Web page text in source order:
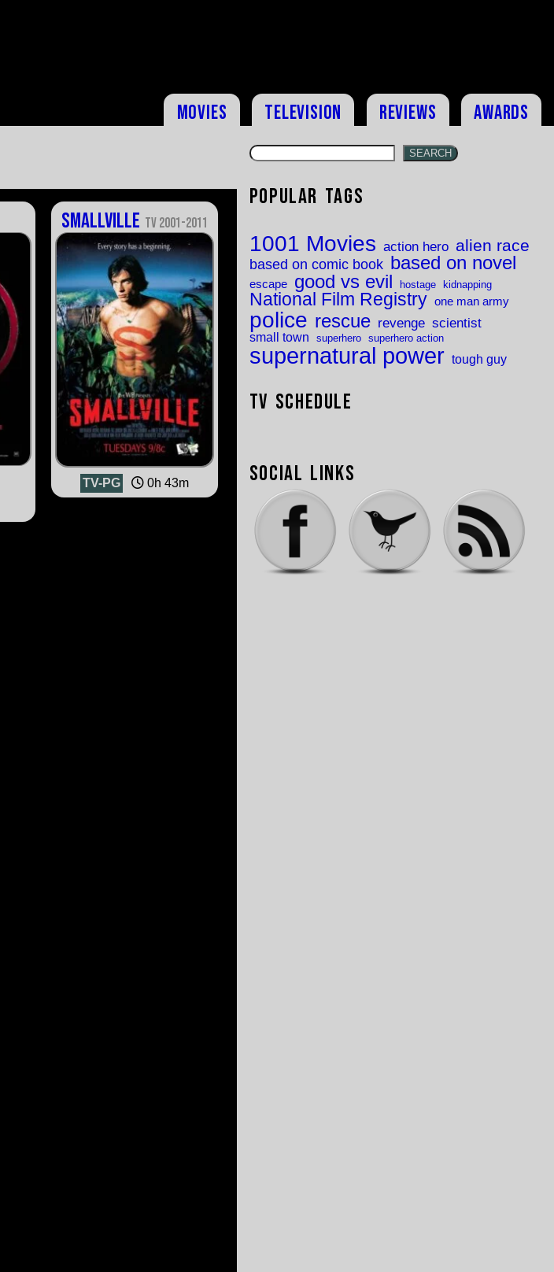
Movies Television Reviews Awards
Smallville TV 2001-2011
TV-PG 0h 43m
SEARCH
Popular Tags
1001 Movies action hero alien race
based on comic book based on novel
escape good vs evil hostage kidnapping
National Film Registry one man army
police rescue revenge scientist
small town superhero superhero action
supernatural power tough guy
TV Schedule
Social Links